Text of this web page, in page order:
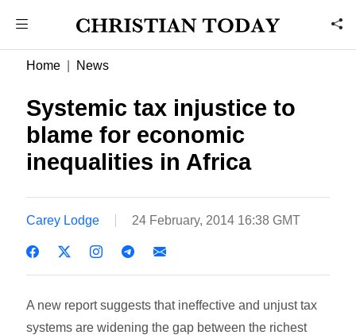
Home News
Systemic tax injustice to
blame for economic
inequalities in Africa
Carey Lodge 24 February, 2014 16:38 GMT
A new report suggests that ineffective and unjust tax
systems are widening the gap between the richest